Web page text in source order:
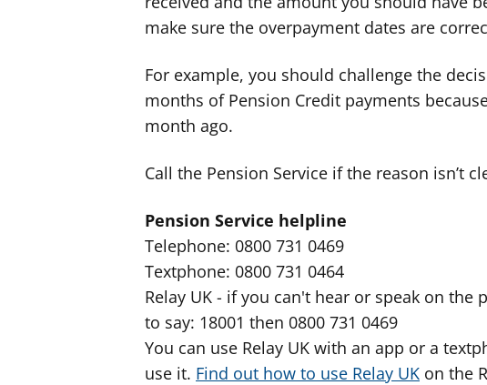
make sure the overpayment dates are
For example, you should challenge the
months of Pension Credit payments
month ago.
Call the Pension Service if the reason isn’t
Pension Service helpline
Telephone: 0800 731 0469
Textphone: 0800 731 0464
Relay UK - if you can't hear or speak on the
to say: 18001 then 0800 731 0469
You can use Relay UK with an app or a
use it. Find out how to use Relay UK on the